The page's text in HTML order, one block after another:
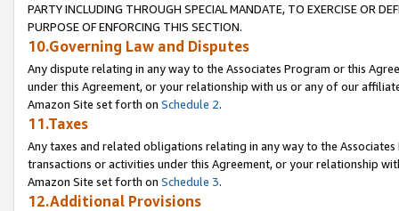
PARTY INCLUDING THROUGH SPECIAL MANDATE, TO EXERCISE OR
PURPOSE OF ENFORCING THIS SECTION.
10.Governing Law and Disputes
Any dispute relating in any way to the Associates Program or this
under this Agreement, or your relationship with us or any of our
Amazon Site set forth on Schedule 2.
11.Taxes
Any taxes and related obligations relating in any way to the
transactions or activities under this Agreement, or your relationship
Amazon Site set forth on Schedule 3.
12.Additional Provisions